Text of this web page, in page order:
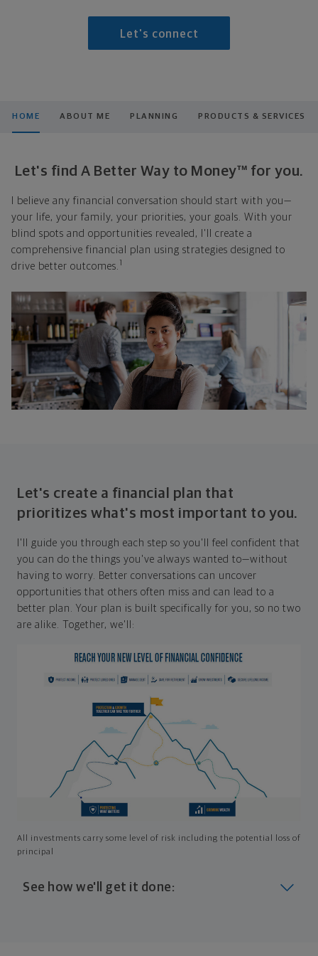
Let's connect
HOME ABOUT ME PLANNING PRODUCTS & SERVICES
Let's find A Better Way to Money™ for you.
I believe any financial conversation should start with you—
your life, your family, your priorities, your goals. With your
blind spots and opportunities revealed, I'll create a
comprehensive financial plan using strategies designed to
drive better outcomes.
Let's create a financial plan that
prioritizes what's most important to you.
I'll guide you through each step so you'll feel confident that
you can do the things you've always wanted to—without
having to worry. Better conversations can uncover
opportunities that others often miss and can lead to a
better plan. Your plan is built specifically for you, so no two
are alike. Together, we'll:
All investments carry some level of risk including the potential loss of
principal
See how we'll get it done: